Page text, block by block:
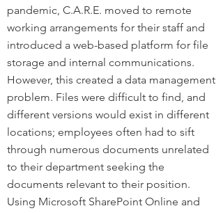
pandemic, C.A.R.E. moved to remote
working arrangements for their staff and
introduced a web-based platform for file
storage and internal communications.
However, this created a data management
problem. Files were difficult to find, and
different versions would exist in different
locations; employees often had to sift
through numerous documents unrelated
to their department seeking the
documents relevant to their position.
Using Microsoft SharePoint Online and